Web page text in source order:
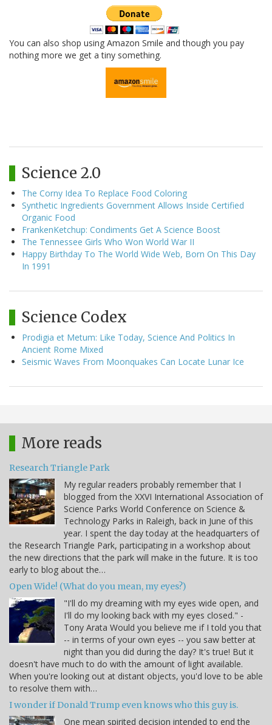
You can also shop using Amazon Smile and though you pay
nothing more we get a tiny something.
Science 2.0
The Corny Idea To Replace Food Coloring
Synthetic Ingredients Government Allows Inside Certified
Organic Food
FrankenKetchup: Condiments Get A Science Boost
The Tennessee Girls Who Won World War II
Happy Birthday To The World Wide Web, Born On This Day
In 1991
Science Codex
Prodigia et Metum: Like Today, Science And Politics In
Ancient Rome Mixed
Seismic Waves From Moonquakes Can Locate Lunar Ice
More reads
Research Triangle Park
My regular readers probably remember that I
blogged from the XXVI International Association of
Science Parks World Conference on Science &
Technology Parks in Raleigh, back in June of this
year. I spent the day today at the headquarters of
the Research Triangle Park, participating in a workshop about
the new directions that the park will make in the future. It is too
early to blog about the…
Open Wide! (What do you mean, my eyes?)
"I'll do my dreaming with my eyes wide open, and
I'll do my looking back with my eyes closed." -
Tony Arata Would you believe me if I told you that
-- in terms of your own eyes -- you saw better at
night than you did during the day? It's true! But it
doesn't have much to do with the amount of light available.
When you're looking out at distant objects, you'd love to be able
to resolve them with…
I wonder if Donald Trump even knows who this guy is.
One mean spirited decision intended to end the